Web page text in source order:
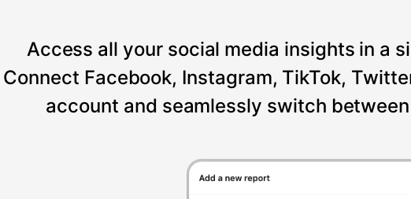
Access all your social media insights in a
Connect Facebook, Instagram, TikTok,
account and seamlessly switch